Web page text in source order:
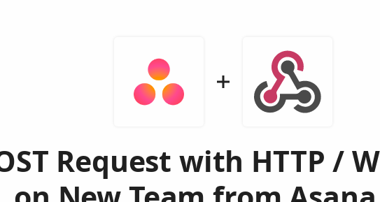
Request with HTTP /